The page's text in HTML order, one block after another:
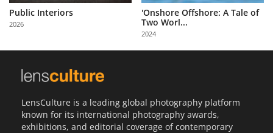
Public Interiors
2026
'Onshore Offshore: A Tale of
Two Worl...
2024
LensCulture is a leading global photography platform
known for its international photography awards,
exhibitions, and editorial coverage of contemporary